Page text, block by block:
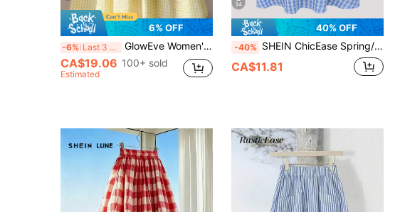
6% OFF
-6% Last 3 days GlowEve Women's Woven Checkered Summer Resort New Style Casual Skirt
CA$19.06 100+ sold
Estimated
34
40% OFF
-40% SHEIN ChicEase Spring/Summer Women's Plaid Vacation Skirt
CA$11.81